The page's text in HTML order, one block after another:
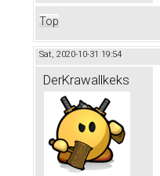
Top
Sat, 2020-10-31 19:54
DerKrawallkeks